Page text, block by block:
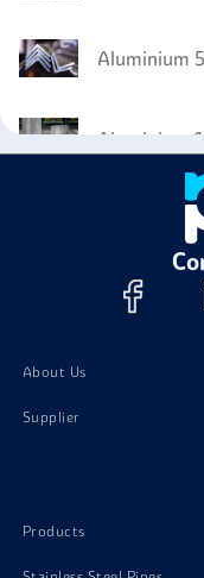
Aluminium
Aluminium
Aluminium
Aluminium 1070
About Us
Supplier
Products